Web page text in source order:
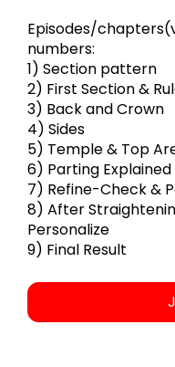
Episodes/
numbers:
1) Section pattern
2) First Section &
3) Back and Crown
4) Sides
5) Temple & Top
6) Parting Explained
7) Refine-Check &
8) After
Personalize